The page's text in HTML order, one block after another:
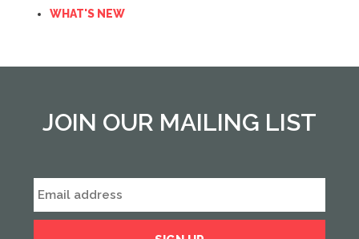
WHAT'S NEW
JOIN OUR MAILING LIST